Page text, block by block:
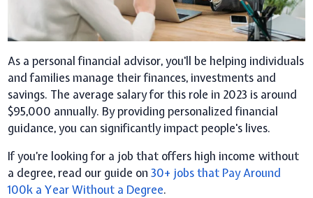
As a personal financial advisor, you'll be helping individuals
and families manage their finances, investments and
savings. The average salary for this role in 2023 is around
$95,000 annually. By providing personalized financial
guidance, you can significantly impact people's lives.
If you’re looking for a job that offers high income without
a degree, read our guide on30+ jobs that Pay Around
100k a Year Without a Degree.